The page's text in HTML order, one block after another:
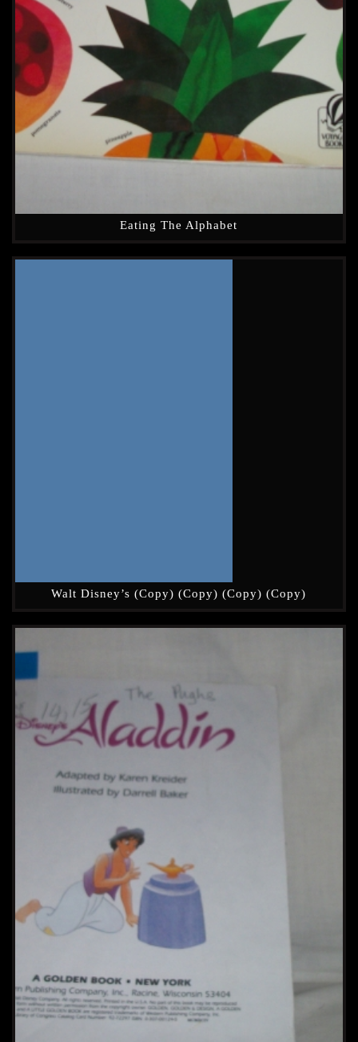
Eating The Alphabet
Walt Disney’s (Copy) (Copy) (Copy) (Copy)